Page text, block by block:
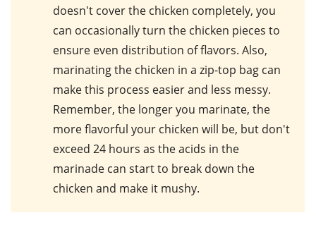
doesn't cover the chicken completely, you
can occasionally turn the chicken pieces to
ensure even distribution of flavors. Also,
marinating the chicken in a zip-top bag can
make this process easier and less messy.
Remember, the longer you marinate, the
more flavorful your chicken will be, but don't
exceed 24 hours as the acids in the
marinade can start to break down the
chicken and make it mushy.